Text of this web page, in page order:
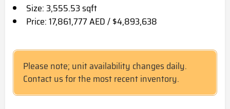
Size: 3,555.53 sqft
Price: 17,861,777 AED / $4,893,638
Please note; unit availability changes daily.
Contact us for the most recent inventory.